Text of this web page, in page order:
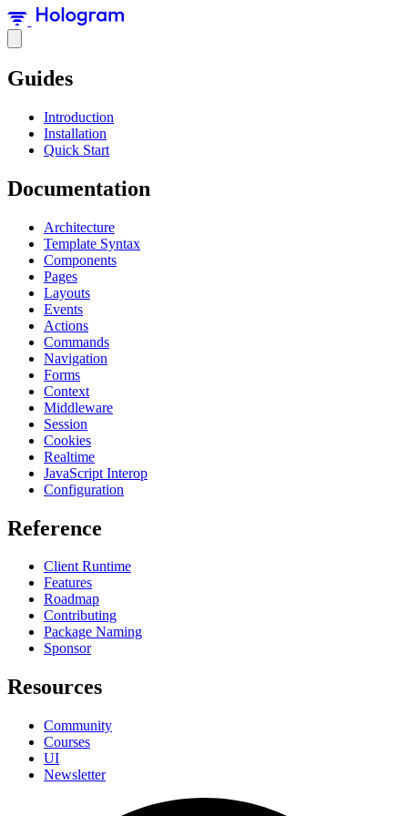
Guides
Introduction
Installation
Quick Start
Documentation
Architecture
Template Syntax
Components
Pages
Layouts
Events
Actions
Commands
Navigation
Forms
Context
Middleware
Session
Cookies
Realtime
JavaScript Interop
Configuration
Reference
Client Runtime
Features
Roadmap
Contributing
Package Naming
Sponsor
Resources
Community
Courses
UI
Newsletter